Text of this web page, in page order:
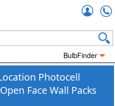
BulbFinder
Photocell
Face Wall Packs